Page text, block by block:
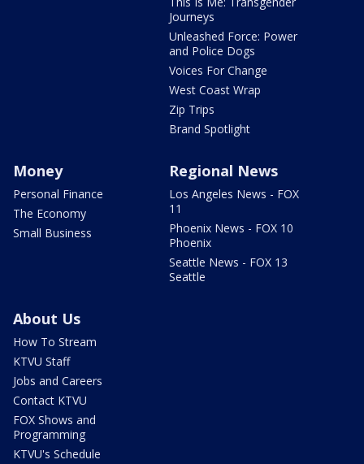
Journeys
Unleashed Force: Power
and Police Dogs
Voices For Change
West Coast Wrap
Zip Trips
Brand Spotlight
Money
Personal Finance
The Economy
Small Business
Regional News
Los Angeles News - FOX
11
Phoenix News - FOX 10
Phoenix
Seattle News - FOX 13
Seattle
About Us
How To Stream
KTVU Staff
Jobs and Careers
Contact KTVU
FOX Shows and
Programming
KTVU's Schedule